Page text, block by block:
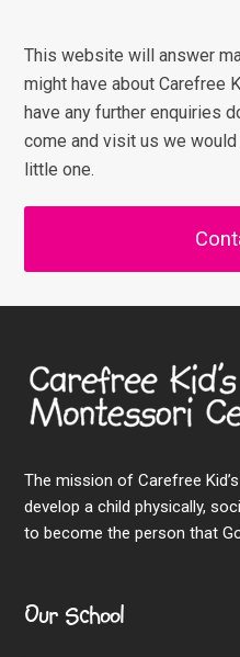
This website will answer
might have about Carefree
have any further enquiries
come and visit us we
little one.
The mission of Carefree
develop a child physically,
to become the person that
Our School